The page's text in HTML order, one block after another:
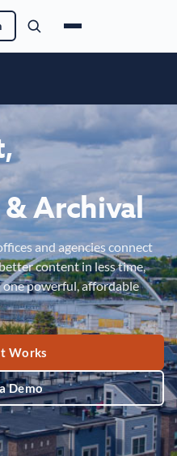
Archival
and agencies connect
content in less time,
powerful, affordable
Works
Demo